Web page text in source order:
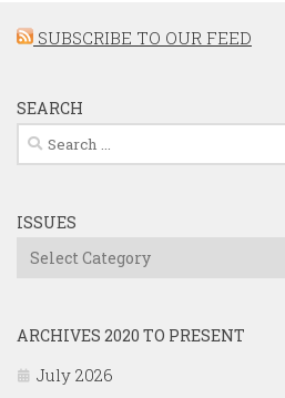
SUBSCRIBE TO OUR FEED
SEARCH
Search
for:
ISSUES
Issues
ARCHIVES 2020 TO PRESENT
July 2026